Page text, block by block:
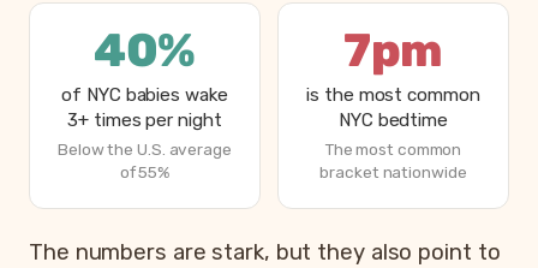
40%
of NYC babies wake
3+ times per night
Below the U.S. average
of 55%
7pm
is the most common
NYC bedtime
The most common
bracket nationwide
The numbers are stark, but they also point to